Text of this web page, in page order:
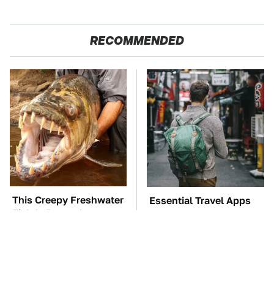
RECOMMENDED
This Creepy Freshwater
Fish Is Beyond
Essential Travel Apps